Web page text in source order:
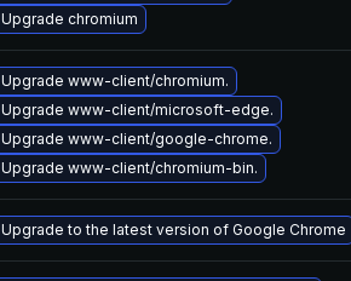
Upgrade chromium
Upgrade www-client/chromium.
Upgrade www-client/microsoft-edge.
Upgrade www-client/google-chrome.
Upgrade www-client/chromium-bin.
Upgrade to the latest version of Google Chrome